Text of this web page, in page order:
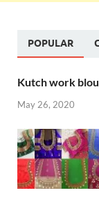
POPULAR
Kutch work
May 26, 2020